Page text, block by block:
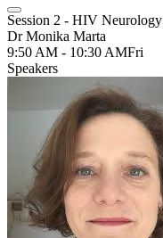
Session 2 - HIV Neurology
Dr Monika Marta
9:50 AM - 10:30 AMFri
Speakers